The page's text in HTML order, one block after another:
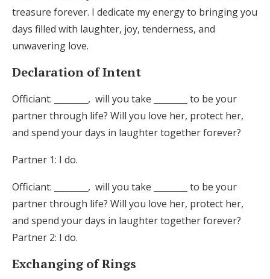
treasure forever. I dedicate my energy to bringing you
days filled with laughter, joy, tenderness, and
unwavering love.
Declaration of Intent
Officiant: ________, will you take ________ to be your
partner through life? Will you love her, protect her,
and spend your days in laughter together forever?
Partner 1: I do.
Officiant: ________, will you take ________ to be your
partner through life? Will you love her, protect her,
and spend your days in laughter together forever?
Partner 2: I do.
Exchanging of Rings